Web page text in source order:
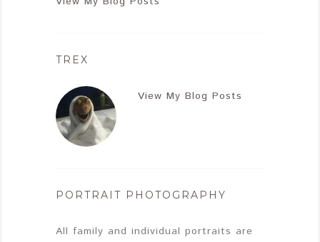
TREX
View My Blog Posts
PORTRAIT PHOTOGRAPHY
All family and individual portraits are